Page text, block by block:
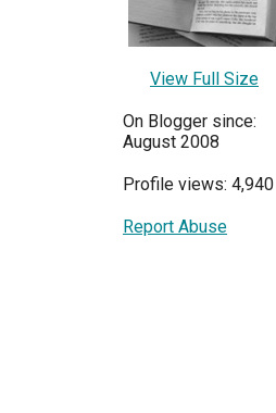
View Full Size
On Blogger since:
August 2008
Profile views: 4,940
Report Abuse